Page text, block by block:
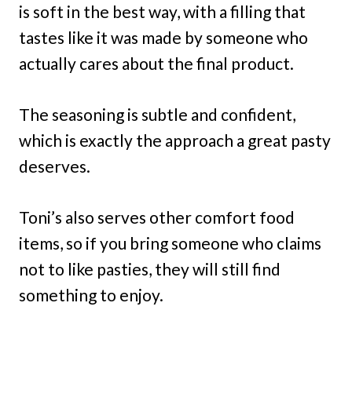
is soft in the best way, with a filling that
tastes like it was made by someone who
actually cares about the final product.
The seasoning is subtle and confident,
which is exactly the approach a great pasty
deserves.
Toni’s also serves other comfort food
items, so if you bring someone who claims
not to like pasties, they will still find
something to enjoy.